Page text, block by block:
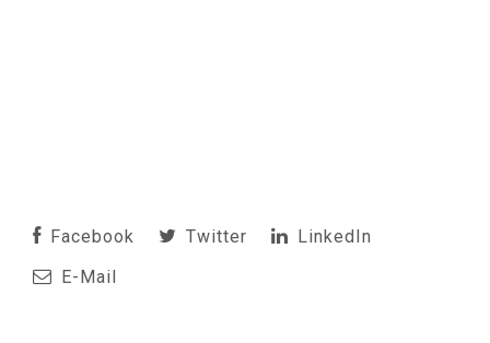
Facebook Twitter
LinkedIn
E-Mail